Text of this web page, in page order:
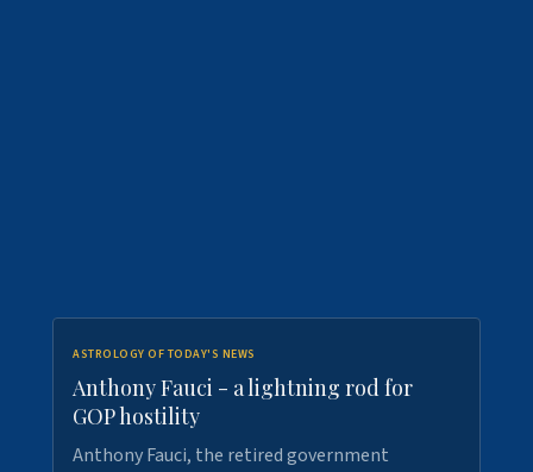
ASTROLOGY OF TODAY'S NEWS
Anthony Fauci - a lightning rod for
GOP hostility
Anthony Fauci, the retired government